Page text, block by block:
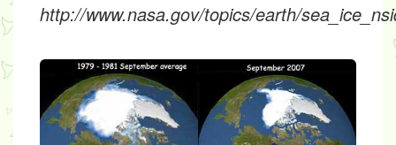
http://www.nasa.gov/topics/earth/